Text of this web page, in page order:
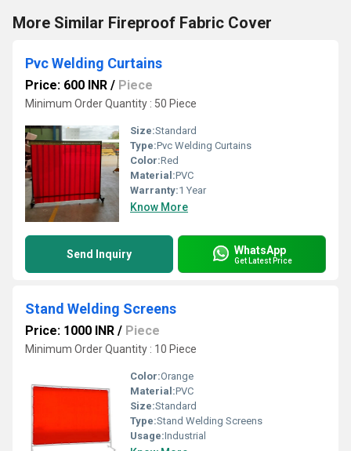
More Similar Fireproof Fabric Cover
Pvc Welding Curtains
Price: 600 INR / Piece
Minimum Order Quantity : 50 Piece
Size:Standard
Type:Pvc Welding Curtains
Color:Red
Material:PVC
Warranty:1 Year
Know More
Send Inquiry WhatsApp
Get Latest Price
Stand Welding Screens
Price: 1000 INR / Piece
Minimum Order Quantity : 10 Piece
Color:Orange
Material:PVC
Size:Standard
Type:Stand Welding Screens
Usage:Industrial